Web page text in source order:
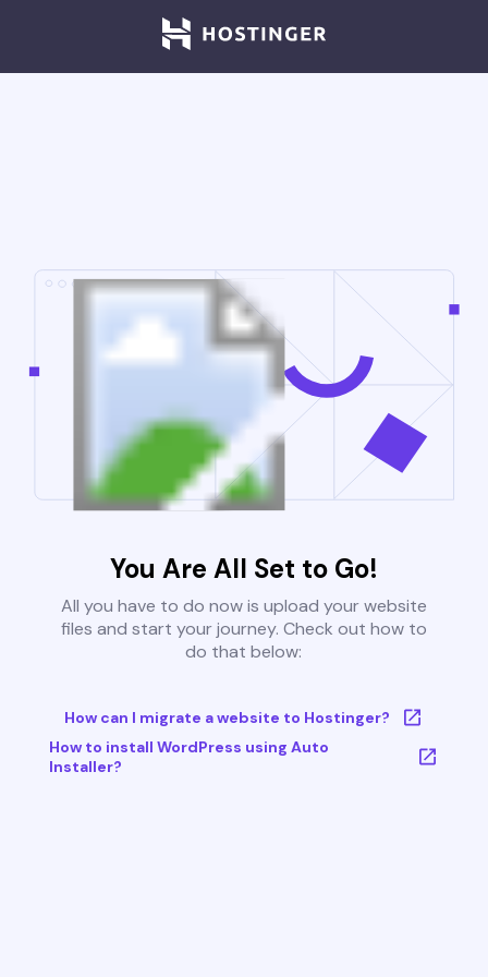
You Are All Set to Go!
All you have to do now is upload your website
files and start your journey. Check out how to
do that below:
How can I migrate a website to Hostinger?
How to install WordPress using Auto
Installer?